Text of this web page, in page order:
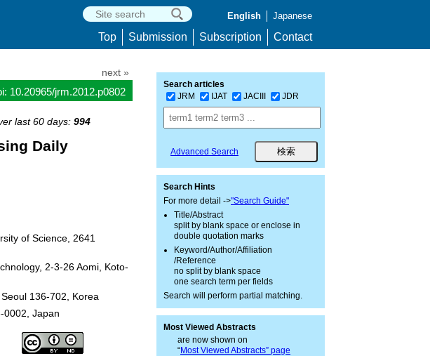
English Japanese
Top Submission Subscription Contact
next »
10.20965/jrm.2012.p0802
last 60 days: 994
Daily
of Science, 2641
2-3-26 Aomi, Koto-
136-702, Korea
0002, Japan
Search articles
JRM
IJAT JACIII JDR
Advanced Search
Search Hints
For more detail ->"Search Guide"
Title/Abstract
split by blank space or enclose in
double quotation marks
Keyword/Author/Affiliation
/Reference
no split by blank space
one search term per fields
Search will perform partial matching.
Most Viewed Abstracts
are now shown on
“Most Viewed Abstracts” page